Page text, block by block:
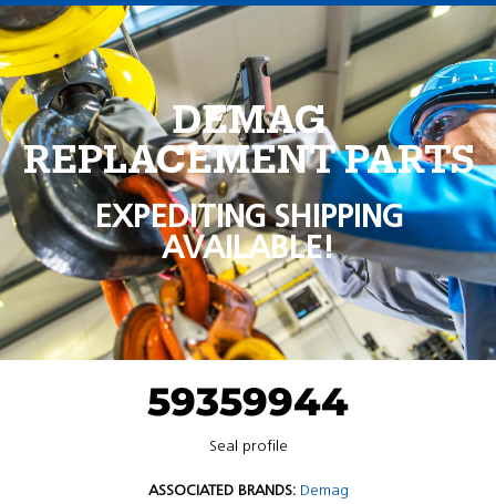
DEMAG
REPLACEMENT PARTS
EXPEDITING SHIPPING
AVAILABLE!
59359944
Seal profile
ASSOCIATED BRANDS: Demag